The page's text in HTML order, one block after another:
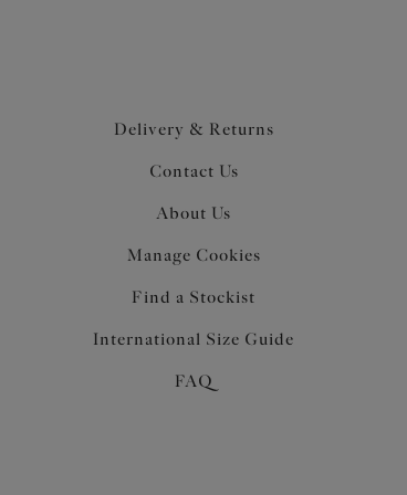
Delivery & Returns
Contact Us
About Us
Manage Cookies
Find a Stockist
International Size Guide
FAQ